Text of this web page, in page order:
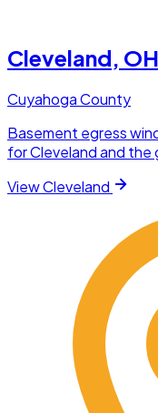
Cleveland, OH
Cuyahoga County
Basement egress
for Cleveland and the
ViewCleveland